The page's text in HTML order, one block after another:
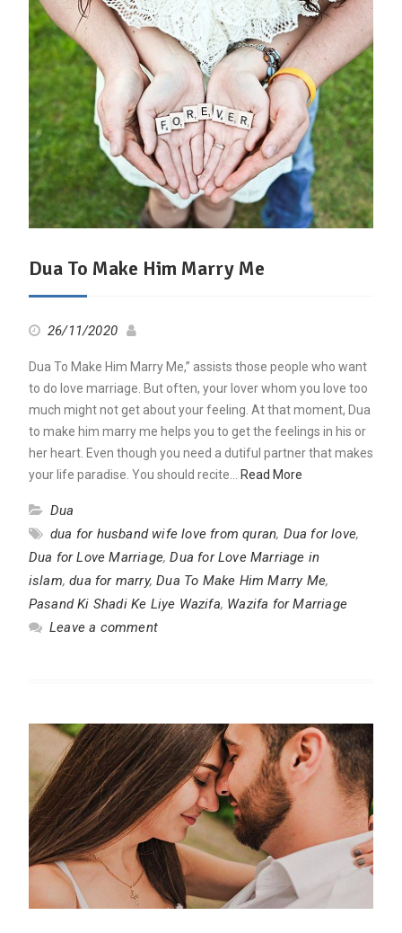
Dua To Make Him Marry Me
26/11/2020
Dua To Make Him Marry Me,” assists those people who want
to do love marriage. But often, your lover whom you love too
much might not get about your feeling. At that moment, Dua
to make him marry me helps you to get the feelings in his or
her heart. Even though you need a dutiful partner that makes
your life paradise. You should recite… Read More
Dua
dua for husband wife love from quran, Dua for love,
Dua for Love Marriage,Dua for Love Marriage in
islam,dua for marry,Dua To Make Him Marry Me,
Pasand Ki Shadi Ke Liye Wazifa, Wazifa for Marriage
Leave a comment